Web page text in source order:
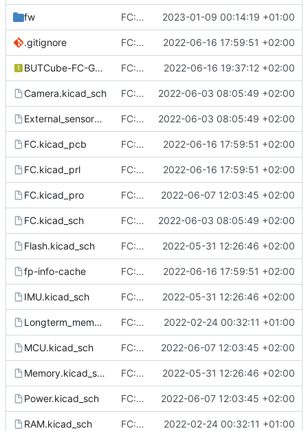
fw FC: add test FW for STM32 2023-01-09 00:14:19 +01:00
.gitignore FC: bix BUT logo in silkscreen (B was not plotted into gerbers) 2022-06-16 17:59:51 +02:00
BUTCube-FC-Gerbers.zip FC: prepare fabrication data (Gerbers in .zip) for Gatema 2022-06-16 19:37:12 +02:00
Camera.kicad_sch FC: Route primary systems (MCU, IMU, MEMORY, POWER) 2022-06-03 08:05:49 +02:00
External_sensors.kicad_sch FC: Route primary systems (MCU, IMU, MEMORY, POWER) 2022-06-03 08:05:49 +02:00
FC.kicad_pcb FC: bix BUT logo in silkscreen (B was not plotted into gerbers) 2022-06-16 17:59:51 +02:00
FC.kicad_prl FC: bix BUT logo in silkscreen (B was not plotted into gerbers) 2022-06-16 17:59:51 +02:00
FC.kicad_pro FC: Finalize routing, ERC & DRC check done 2022-06-07 12:03:45 +02:00
FC.kicad_sch FC: Route primary systems (MCU, IMU, MEMORY, POWER) 2022-06-03 08:05:49 +02:00
Flash.kicad_sch FC: Finalize schematic of FC 2022-05-31 12:26:46 +02:00
fp-info-cache FC: bix BUT logo in silkscreen (B was not plotted into gerbers) 2022-06-16 17:59:51 +02:00
IMU.kicad_sch FC: Finalize schematic of FC 2022-05-31 12:26:46 +02:00
Longterm_memory.kicad_sch FC: add initial block concept of Flight Controller 2022-02-24 00:32:11 +01:00
MCU.kicad_sch FC: Finalize routing, ERC & DRC check done 2022-06-07 12:03:45 +02:00
Memory.kicad_sch FC: Finalize schematic of FC 2022-05-31 12:26:46 +02:00
Power.kicad_sch FC: Finalize routing, ERC & DRC check done 2022-06-07 12:03:45 +02:00
RAM.kicad_sch FC: add initial block concept of Flight Controller 2022-02-24 00:32:11 +01:00